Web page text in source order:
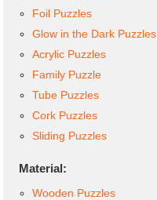
Foil Puzzles
Glow in the Dark Puzzles
Acrylic Puzzles
Family Puzzle
Tube Puzzles
Cork Puzzles
Sliding Puzzles
Material:
Wooden Puzzles